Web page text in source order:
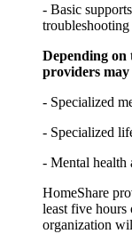
- Basic
Depending on
providers
- Specialized
- Specialized
- Mental health
HomeShare
least five
organization